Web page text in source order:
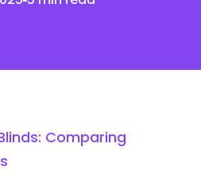
Comparing